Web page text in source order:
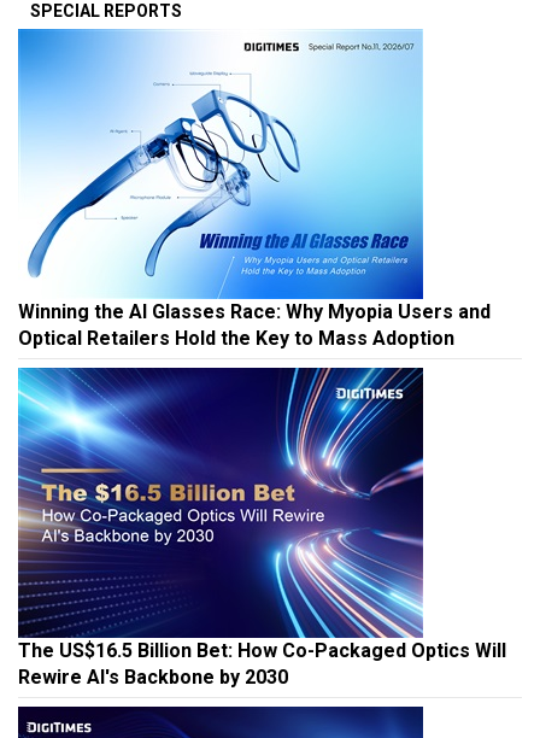
SPECIAL REPORTS
Winning the AI Glasses Race: Why Myopia Users and
Optical Retailers Hold the Key to Mass Adoption
The US$16.5 Billion Bet: How Co-Packaged Optics Will
Rewire AI's Backbone by 2030